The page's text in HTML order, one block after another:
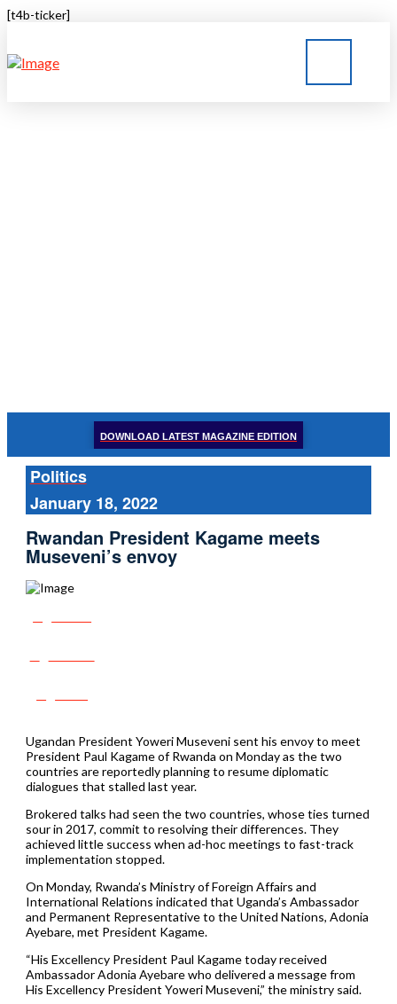
[t4b-ticker]
DOWNLOAD LATEST MAGAZINE EDITION
Politics
January 18, 2022
Rwandan President Kagame meets
Museveni’s envoy
Ugandan President Yoweri Museveni sent his envoy to meet
President Paul Kagame of Rwanda on Monday as the two
countries are reportedly planning to resume diplomatic
dialogues that stalled last year.
Brokered talks had seen the two countries, whose ties turned
sour in 2017, commit to resolving their differences. They
achieved little success when ad-hoc meetings to fast-track
implementation stopped.
On Monday, Rwanda’s Ministry of Foreign Affairs and
International Relations indicated that Uganda’s Ambassador
and Permanent Representative to the United Nations, Adonia
Ayebare, met President Kagame.
“His Excellency President Paul Kagame today received
Ambassador Adonia Ayebare who delivered a message from
His Excellency President Yoweri Museveni,” the ministry said.